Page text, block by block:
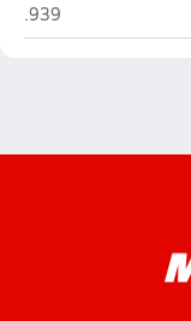
Palmyra
.939